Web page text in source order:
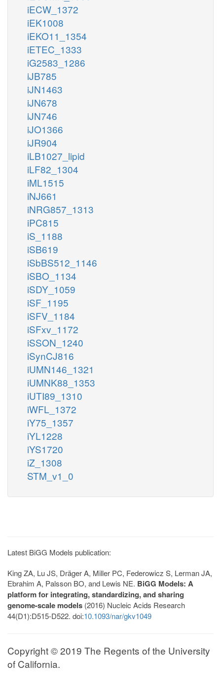
iECW_1372
iEK1008
iEKO11_1354
iETEC_1333
iG2583_1286
iJB785
iJN1463
iJN678
iJN746
iJO1366
iJR904
iLB1027_lipid
iLF82_1304
iML1515
iNJ661
iNRG857_1313
iPC815
iS_1188
iSB619
iSbBS512_1146
iSBO_1134
iSDY_1059
iSF_1195
iSFV_1184
iSFxv_1172
iSSON_1240
iSynCJ816
iUMN146_1321
iUMNK88_1353
iUTI89_1310
iWFL_1372
iY75_1357
iYL1228
iYS1720
iZ_1308
STM_v1_0
Latest BiGG Models publication:
King ZA, Lu JS, Dräger A, Miller PC, Federowicz S, Lerman JA,
Ebrahim A, Palsson BO, and Lewis NE. BiGG Models: A
platform for integrating, standardizing, and sharing
genome-scale models (2016) Nucleic Acids Research
44(D1):D515-D522. doi:10.1093/nar/gkv1049
Copyright © 2019 The Regents of the University
of California.